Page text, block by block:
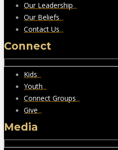
Our Leadership
Our Beliefs
Contact Us
Connect
Kids
Youth
Connect Groups
Give
Media